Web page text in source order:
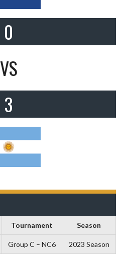
0
VS
3
Tournament Season
Group C – NC6 2023 Season